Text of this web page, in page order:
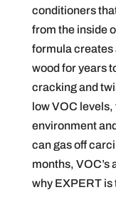
conditioners
from the inside
formula creates
wood for years
cracking and
low VOC
environment
can gas off
months, VOC’s
why EXPERT is